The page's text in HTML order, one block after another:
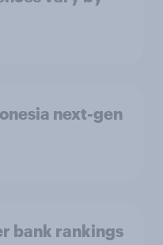
next-gen
bank rankings